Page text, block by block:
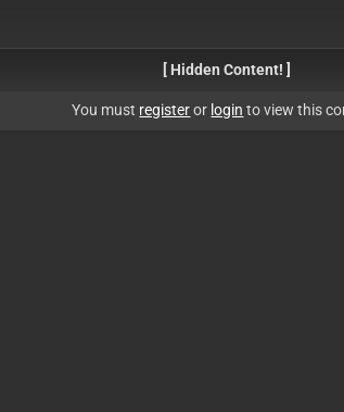
[ Hidden Content! ]
You must registeror login to view this